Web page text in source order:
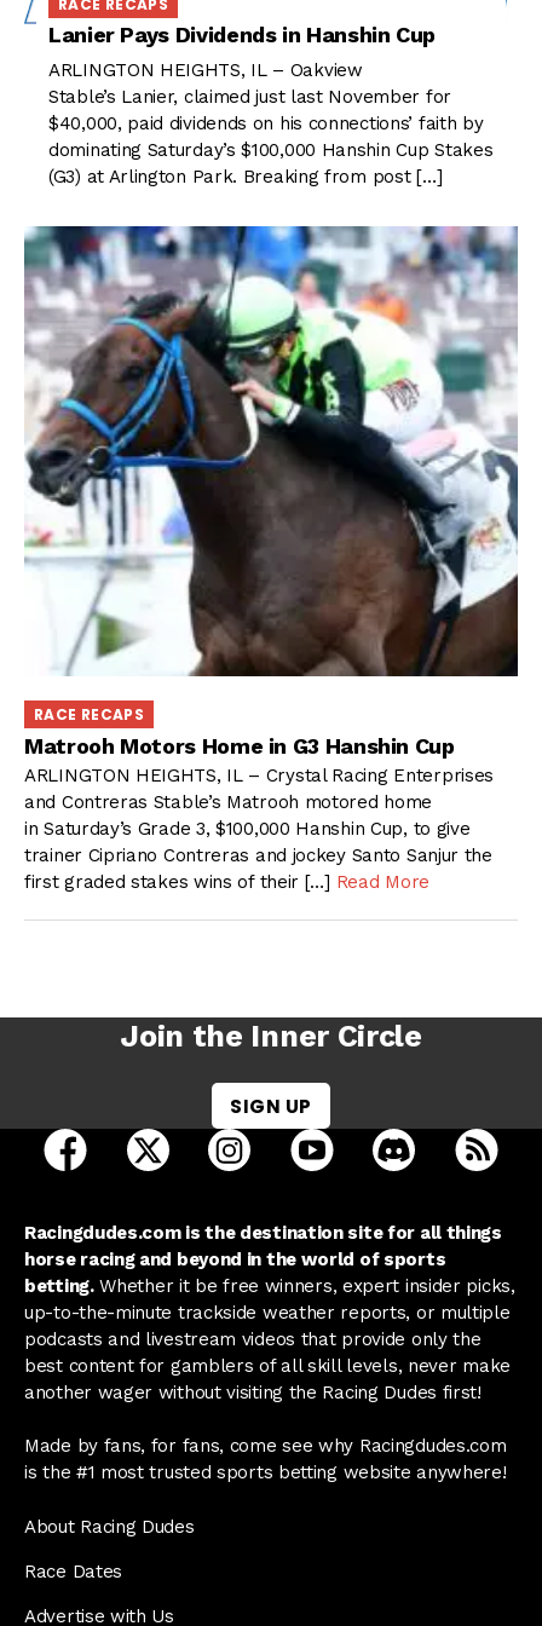
Lanier Pays Dividends in Hanshin Cup
ARLINGTON HEIGHTS, IL – Oakview
Stable’s Lanier, claimed just last November for
$40,000, paid dividends on his connections’ faith by
dominating Saturday’s $100,000 Hanshin Cup Stakes
(G3) at Arlington Park. Breaking from post […]
RACE RECAPS
Matrooh Motors Home in G3 Hanshin Cup
ARLINGTON HEIGHTS, IL – Crystal Racing Enterprises
and Contreras Stable’s Matrooh motored home
in Saturday’s Grade 3, $100,000 Hanshin Cup, to give
trainer Cipriano Contreras and jockey Santo Sanjur the
first graded stakes wins of their […] Read More
Join the Inner Circle
SIGN UP
open Racing Dudes on facebook in a new tab
open Racing Dudes on twitter in a new tab
open Racing Dudes on
open Racing Dudes on
open Racing
Racingdudes.com is the destination site for all things
horse racing and beyond in the world of sports
betting.Whether it be free winners, expert insider picks,
up-to-the-minute trackside weather reports, or multiple
podcasts and livestream videos that provide only the
best content for gamblers of all skill levels, never make
another wager without visiting the Racing Dudes first!
Made by fans, for fans, come see why Racingdudes.com
is the #1 most trusted sports betting website anywhere!
About Racing Dudes
Race Dates
Advertise with Us